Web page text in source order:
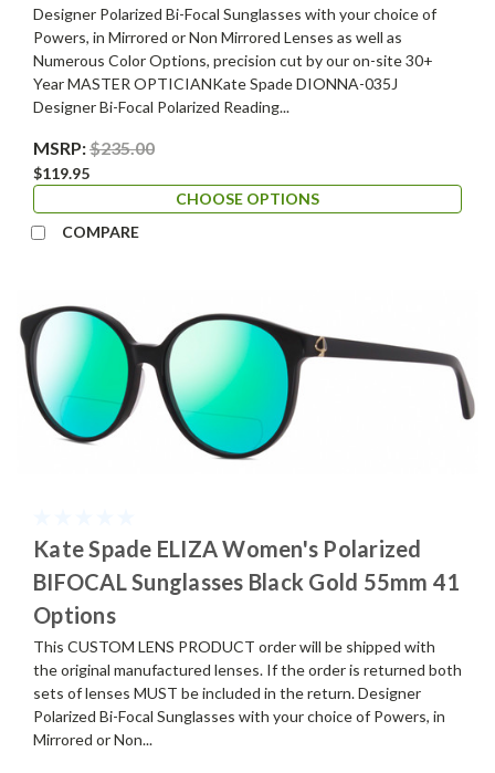
Designer Polarized Bi-Focal Sunglasses with your choice of
Powers, in Mirrored or Non Mirrored Lenses as well as
Numerous Color Options, precision cut by our on-site 30+
Year MASTER OPTICIANKate Spade DIONNA-035J
Designer Bi-Focal Polarized Reading...
MSRP:$235.00
$119.95
CHOOSE OPTIONS
COMPARE
Kate Spade ELIZA Women's Polarized
BIFOCAL Sunglasses Black Gold 55mm 41
Options
This CUSTOM LENS PRODUCT order will be shipped with
the original manufactured lenses. If the order is returned both
sets of lenses MUST be included in the return. Designer
Polarized Bi-Focal Sunglasses with your choice of Powers, in
Mirrored or Non...